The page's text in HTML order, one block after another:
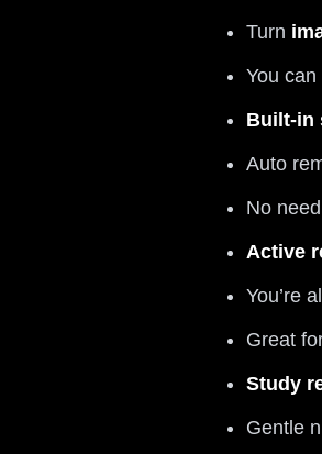
Turn
You
Built-in
Auto
No
Active
You’re
Great
Study
Gentle